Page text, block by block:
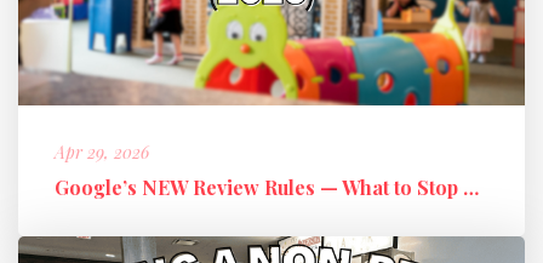
Apr 29, 2026
Google’s NEW Review Rules — What to Stop Doing + What to Do Instead